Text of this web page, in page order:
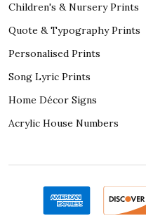
Children's & Nursery Prints
Quote & Typography Prints
Personalised Prints
Song Lyric Prints
Home Décor Signs
Acrylic House Numbers